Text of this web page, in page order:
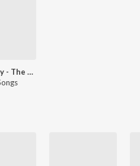
Let's Play - The PropheC - Punjabi